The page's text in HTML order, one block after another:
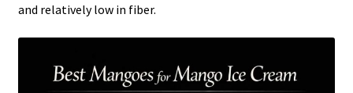
and relatively low in fiber.